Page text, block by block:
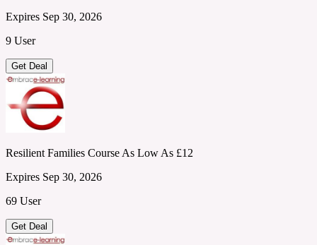
Expires Sep 30, 2026
9 User
Get Deal
Resilient Families Course As Low As £12
Expires Sep 30, 2026
69 User
Get Deal